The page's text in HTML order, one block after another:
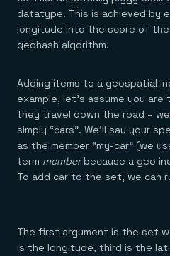
Financial services
E-commerce & retail
Gaming
Healthcare
GET REDIS
Demo center
Anything & everything, in action
Reference architectures
datatype. This is achieved by
longitude into the score of
geohash algorithm.
Adding items to a geospatial
example, let’s assume you
they travel down the road –
simply “cars”. We’ll say your
as the member “my-car” (we
term memberbecause a geo
To add car to the set, we can
The first argument is the set
is the longitude, third is the